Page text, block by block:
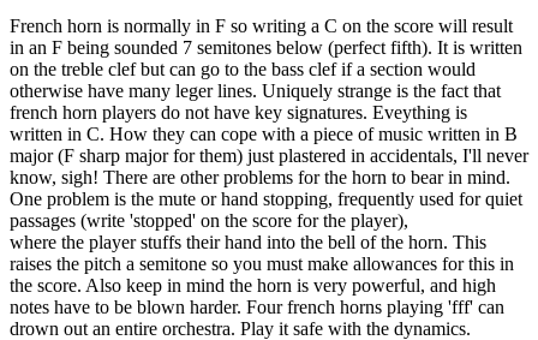
French horn is normally in F so writing a C on the score will result
in an F being sounded 7 semitones below (perfect fifth). It is written
on the treble clef but can go to the bass clef if a section would
otherwise have many leger lines. Uniquely strange is the fact that
french horn players do not have key signatures. Eveything is
written in C. How they can cope with a piece of music written in B
major (F sharp major for them) just plastered in accidentals, I'll never
know, sigh! There are other problems for the horn to bear in mind.
One problem is the mute or hand stopping, frequently used for quiet
passages (write 'stopped' on the score for the player),
where the player stuffs their hand into the bell of the horn. This
raises the pitch a semitone so you must make allowances for this in
the score. Also keep in mind the horn is very powerful, and high
notes have to be blown harder. Four french horns playing 'fff' can
drown out an entire orchestra. Play it safe with the dynamics.